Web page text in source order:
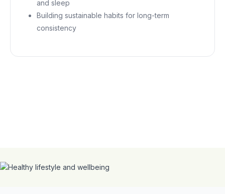
and sleep
Building sustainable habits for long-term
consistency